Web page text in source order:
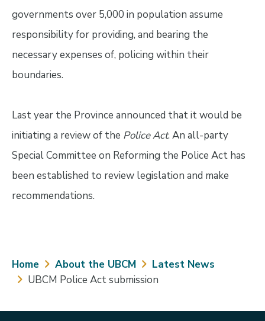
governments over 5,000 in population assume
responsibility for providing, and bearing the
necessary expenses of, policing within their
boundaries.
Last year the Province announced that it would be
initiating a review of the Police Act. An all-party
Special Committee on Reforming the Police Act has
been established to review legislation and make
recommendations.
Breadcrumb
Home About the UBCM
Latest News
UBCM Police Act submission